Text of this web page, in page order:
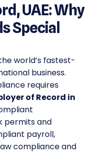
UAE: Why
Special
world’s fastest-
business.
requires
of Record in
permits and
payroll,
compliance and